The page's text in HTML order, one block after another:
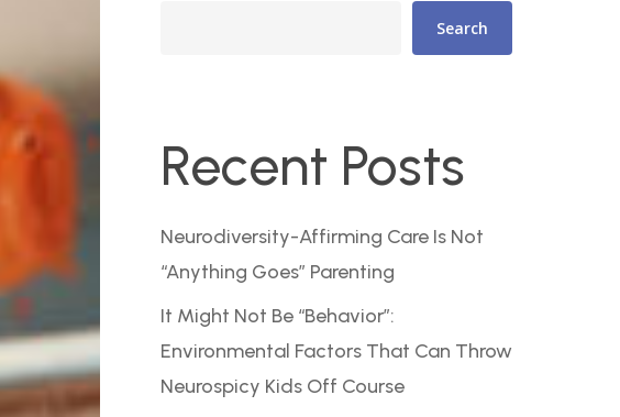
Search
Recent Posts
Neurodiversity-Affirming Care Is Not
“Anything Goes” Parenting
It Might Not Be “Behavior”:
Environmental Factors That Can Throw
Neurospicy Kids Off Course